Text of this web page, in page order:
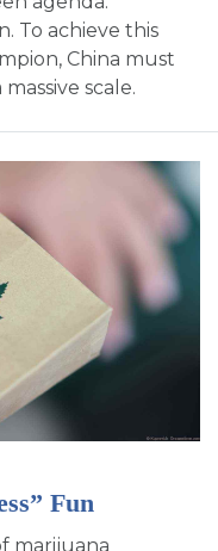
To achieve this
China must
scale.
Fun
marijuana